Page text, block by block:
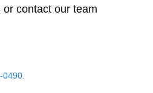
contact our team